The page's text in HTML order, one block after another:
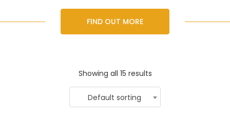
FIND OUT MORE
Showing all 15 results
Default sorting